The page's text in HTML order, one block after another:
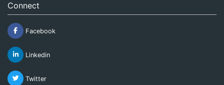
Connect
Facebook
Linkedin
Twitter